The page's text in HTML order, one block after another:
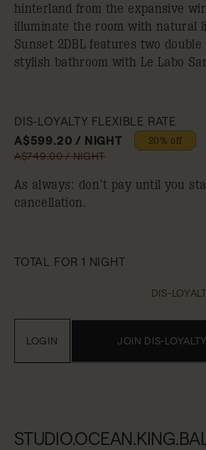
hinterland from the expansive
illuminate the room with natural
Sunset 2DBL features two double
stylish bathroom with Le Labo
DIS-LOYALTY FLEXIBLE RATE
A$599.20 / NIGHT
20% off
A$749.00 / NIGHT
As always: don’t pay until you
cancellation.
TOTAL FOR 1 NIGHT
DIS-
JOIN DIS-
LOGIN